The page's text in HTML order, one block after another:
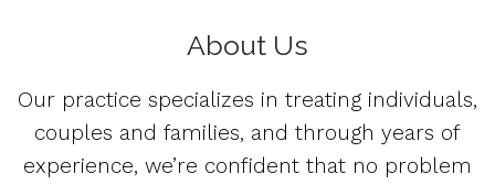
About Us
Our practice specializes in treating individuals,
couples and families, and through years of
experience, we’re confident that no problem